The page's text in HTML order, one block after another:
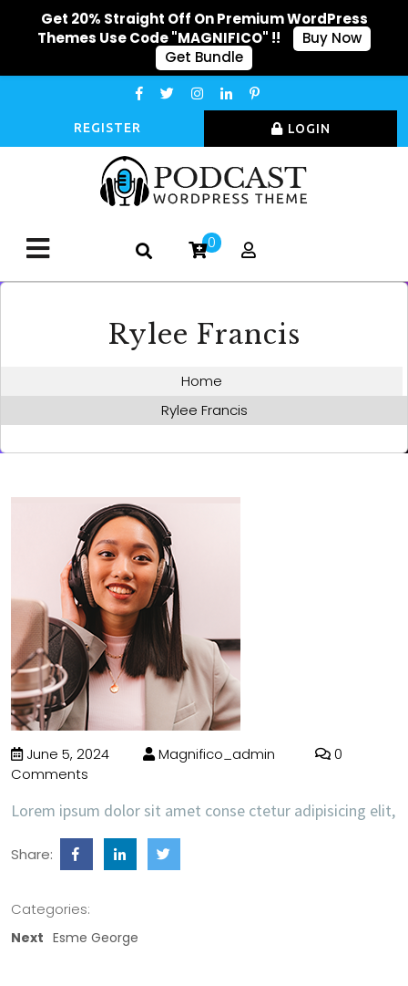
REGISTER LOGIN
0
Rylee Francis
Home
Rylee Francis
June 5, 2024 Magnifico_admin
0
Comments
Lorem ipsum dolor sit amet conse ctetur adipisicing elit,
Share:
Categories:
Next Esme George
Get 20% Straight Off On Premium WordPress
Themes Use Code "MAGNIFICO" !!
Buy Now
Get Bundle